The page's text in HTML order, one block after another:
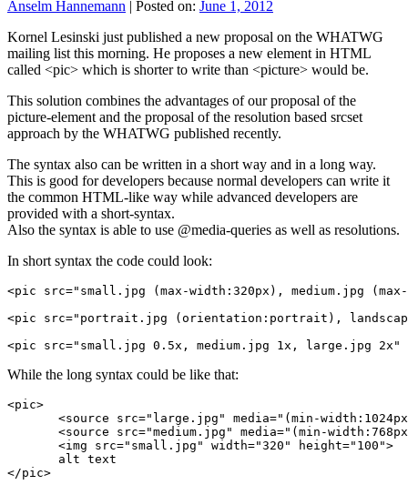
Anselm Hannemann | Posted on: June 1, 2012
Kornel Lesinski just published a new proposal on the WHATWG
mailing list this morning. He proposes a new element in HTML
called <pic> which is shorter to write than <picture> would be.
This solution combines the advantages of our proposal of the
picture-element and the proposal of the resolution based srcset
approach by the WHATWG published recently.
The syntax also can be written in a short way and in a long way.
This is good for developers because normal developers can write it
the common HTML-like way while advanced developers are
provided with a short-syntax.
Also the syntax is able to use @media-queries as well as resolutions.
In short syntax the code could look:
<pic src="small.jpg (max-width:320px), medium.jpg
<pic src="portrait.jpg (orientation:portrait),
<pic src="small.jpg 0.5x, medium.jpg 1x, large.jpg 2x"
While the long syntax could be like that:
<pic>
<source src="large.jpg" media="(min-
<source src="medium.jpg" media="(min-
       <img src="small.jpg" width="320" height="100">
       alt text
</pic>